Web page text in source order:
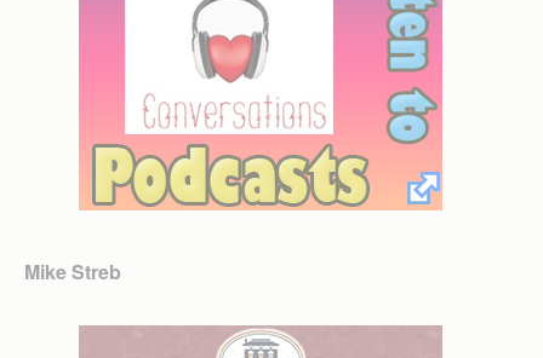
Mike Streb